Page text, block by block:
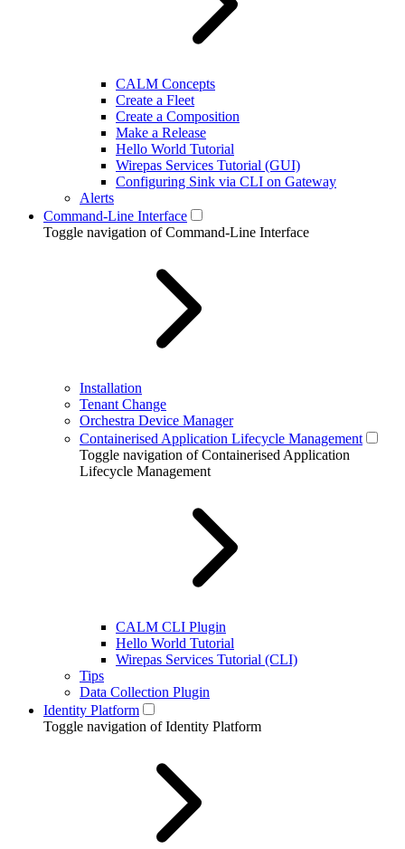
CALM Concepts
Create a Fleet
Create a Composition
Make a Release
Hello World Tutorial
Wirepas Services Tutorial (GUI)
Configuring Sink via CLI on Gateway
Alerts
Command-Line Interface
Toggle navigation of Command-Line Interface
Installation
Tenant Change
Orchestra Device Manager
Containerised Application Lifecycle Management
Toggle navigation of Containerised Application
Lifecycle Management
CALM CLI Plugin
Hello World Tutorial
Wirepas Services Tutorial (CLI)
Tips
Data Collection Plugin
Identity Platform
Toggle navigation of Identity Platform